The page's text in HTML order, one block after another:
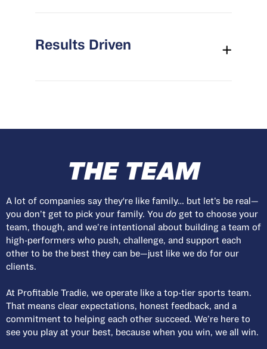
Results Driven
THE TEAM
A lot of companies say they're like family… but let’s be real—
you don’t get to pick your family. You do get to choose your
team, though, and we’re intentional about building a team of
high-performers who push, challenge, and support each
other to be the best they can be—just like we do for our
clients.
At Profitable Tradie, we operate like a top-tier sports team.
That means clear expectations, honest feedback, and a
commitment to helping each other succeed. We’re here to
see you play at your best, because when you win, we all win.